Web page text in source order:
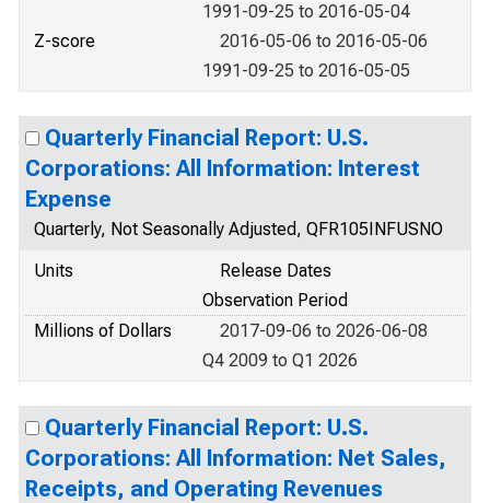
1991-09-25 to 2016-05-04
Z-score
2016-05-06 to 2016-05-06
1991-09-25 to 2016-05-05
Quarterly Financial Report: U.S.
Corporations: All Information: Interest
Expense
Quarterly, Not Seasonally Adjusted, QFR105INFUSNO
Units
Release Dates
Observation Period
Millions of Dollars
2017-09-06 to 2026-06-08
Q4 2009 to Q1 2026
Quarterly Financial Report: U.S.
Corporations: All Information: Net Sales,
Receipts, and Operating Revenues